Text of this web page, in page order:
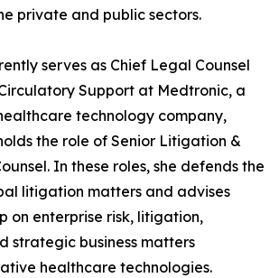
private and public sectors.
serves as Chief Legal Counsel
Support at Medtronic, a
technology company,
the role of Senior Litigation &
In these roles, she defends the
litigation matters and advises
on enterprise risk, litigation,
strategic business matters
healthcare technologies.